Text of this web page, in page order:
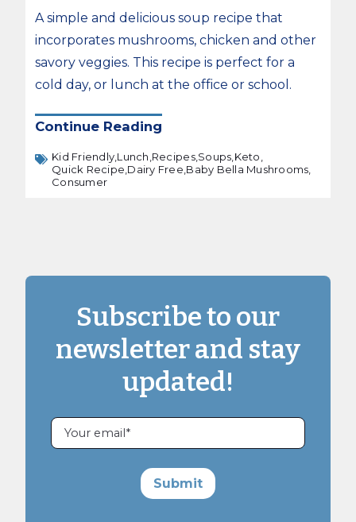
A simple and delicious soup recipe that
incorporates mushrooms, chicken and other
savory veggies. This recipe is perfect for a
cold day, or lunch at the office or school.
Continue Reading
Kid Friendly, Lunch, Recipes, Soups, Keto,
Quick Recipe, Dairy Free, Baby Bella Mushrooms,
Consumer
Subscribe to our
newsletter and stay
updated!